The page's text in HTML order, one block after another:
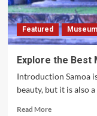
Featured
Explore the Best
Introduction Samoa
beauty, but it is also
Read MoreRead